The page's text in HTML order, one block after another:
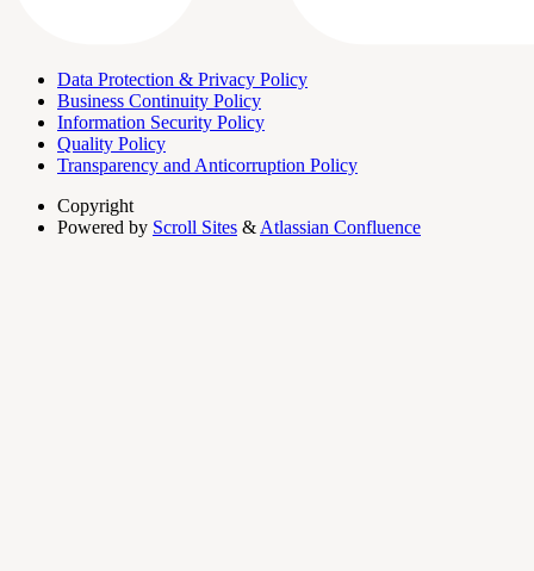
Data Protection & Privacy Policy
Business Continuity Policy
Information Security Policy
Quality Policy
Transparency and Anticorruption Policy
Copyright
Powered by Scroll Sites & Atlassian Confluence